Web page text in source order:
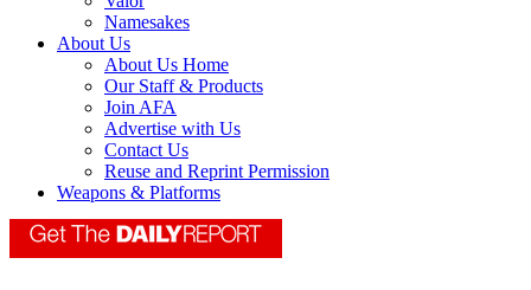
Namesakes
About Us
About Us Home
Our Staff & Products
Join AFA
Advertise with Us
Contact Us
Reuse and Reprint Permission
Weapons & Platforms